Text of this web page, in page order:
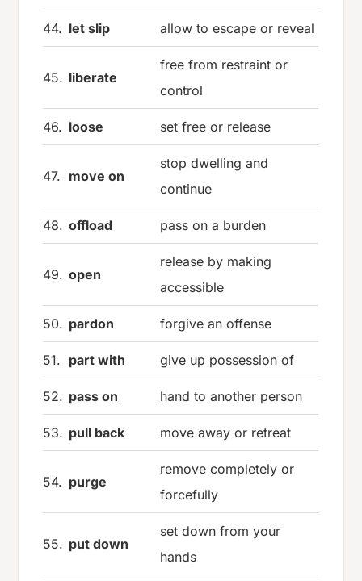
44. let slip allow to escape or reveal
45. liberate
free from restraint or
control
46. loose set free or release
47. move on
stop dwelling and
continue
48. offload pass on a burden
49. open
release by making
accessible
50. pardon forgive an offense
51. part with give up possession of
52. pass on hand to another person
53. pull back move away or retreat
54. purge
remove completely or
forcefully
55. put down
set down from your
hands